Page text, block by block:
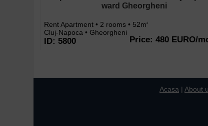
ward Gheorgheni
Rent Apartment • 2 rooms • 52m2
Cluj-Napoca • Gheorgheni
ID: 5800 Price: 480 EURO/
Acasa | About